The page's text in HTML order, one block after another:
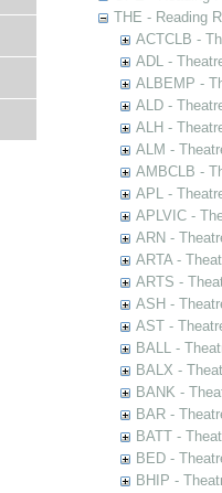
THE - Reading
ACTCLB -
ADL -
ALBEMP -
ALD -
ALH -
ALM -
AMBCLB -
APL -
APLVIC -
ARN -
ARTA -
ARTS -
ASH -
AST -
BALL -
BALX -
BANK -
BAR -
BATT -
BED -
BHIP -